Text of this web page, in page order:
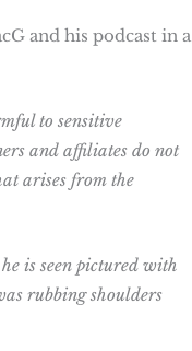
and his podcast in a
to sensitive
and affiliates do not
arises from the
is seen pictured with
rubbing shoulders